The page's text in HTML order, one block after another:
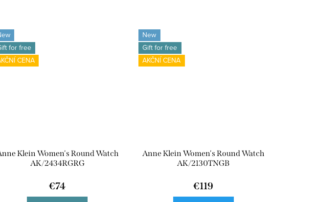
for free
CENA
Klein Women's Round Watch
AK/2434RGRG
€74
New
Gift for free
AKČNÍ CENA
Anne Klein Women's Round Watch
AK/2130TNGB
€119